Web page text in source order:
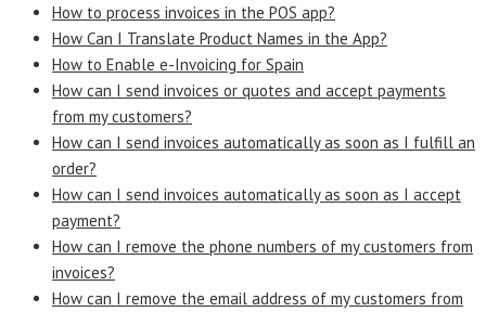
How to process invoices in the POS app?
How Can I Translate Product Names in the App?
How to Enable e-Invoicing for Spain
How can I send invoices or quotes and accept payments
from my customers?
How can I send invoices automatically as soon as I fulfill an
order?
How can I send invoices automatically as soon as I accept
payment?
How can I remove the phone numbers of my customers from
invoices?
How can I remove the email address of my customers from